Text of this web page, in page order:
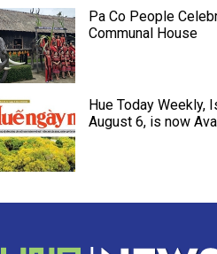
Pa Co People
Communal House
Hue Today Weekly,
August 6, is now